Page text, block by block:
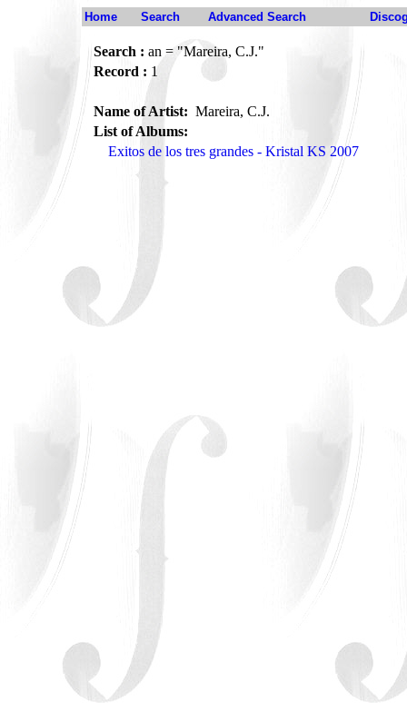
Home Search Advanced Search
Search : an = "Mareira, C.J."
Record : 1
Name of Artist: Mareira, C.J.
List of Albums:
Exitos de los tres grandes - Kristal KS 2007